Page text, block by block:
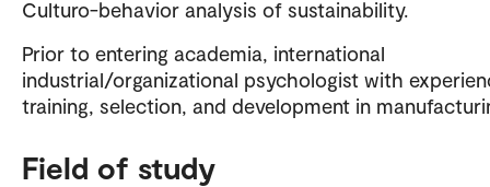
Culturo-behavior analysis of sustainability.
Prior to entering academia, international
industrial/organizational psychologist with
training, selection, and development in
Field of study